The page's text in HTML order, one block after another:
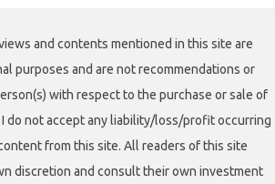
and contents mentioned in this site are
purposes and are not recommendations or
with respect to the purchase or sale of
do not accept any liability/loss/profit occurring
from this site. All readers of this site
discretion and consult their own investment